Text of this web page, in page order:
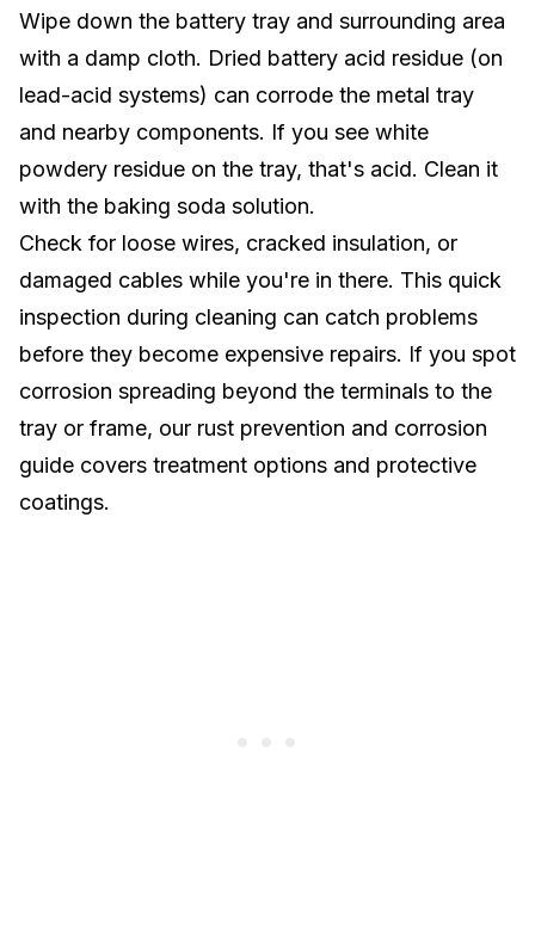
Wipe down the battery tray and surrounding area
with a damp cloth. Dried battery acid residue (on
lead-acid systems) can corrode the metal tray
and nearby components. If you see white
powdery residue on the tray, that's acid. Clean it
with the baking soda solution.
Check for loose wires, cracked insulation, or
damaged cables while you're in there. This quick
inspection during cleaning can catch problems
before they become expensive repairs. If you spot
corrosion spreading beyond the terminals to the
tray or frame, our rust prevention and corrosion
guide covers treatment options and protective
coatings.